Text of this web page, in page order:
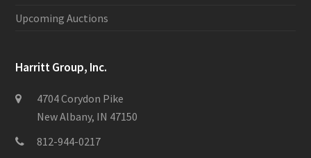
Upcoming Auctions
Harritt Group, Inc.
4704 Corydon Pike
New Albany, IN 47150
812-944-0217